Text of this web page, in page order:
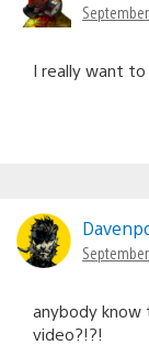
September
I really want
September
anybody know
video?!?!